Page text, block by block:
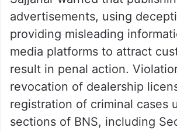
advertisements, using
providing misleading
media platforms to attract
result in penal action.
revocation of dealership
registration of criminal cases
sections of BNS, including